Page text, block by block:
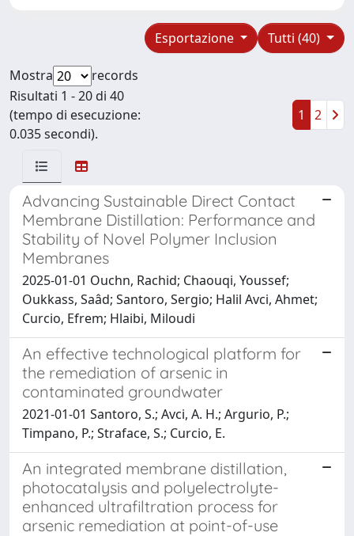
Tutti (40)
Esportazione
Mostra
records
Risultati 1 - 20 di 40
(tempo di esecuzione:
0.035 secondi).
1 2
Advancing Sustainable Direct Contact
Membrane Distillation: Performance and
Stability of Novel Polymer Inclusion
Membranes
2025-01-01 Ouchn, Rachid; Chaouqi, Youssef;
Oukkass, Saâd; Santoro, Sergio; Halil Avci, Ahmet;
Curcio, Efrem; Hlaibi, Miloudi
An effective technological platform for
the remediation of arsenic in
contaminated groundwater
2021-01-01 Santoro, S.; Avci, A. H.; Argurio, P.;
Timpano, P.; Straface, S.; Curcio, E.
An integrated membrane distillation,
photocatalysis and polyelectrolyte-
enhanced ultrafiltration process for
arsenic remediation at point-of-use